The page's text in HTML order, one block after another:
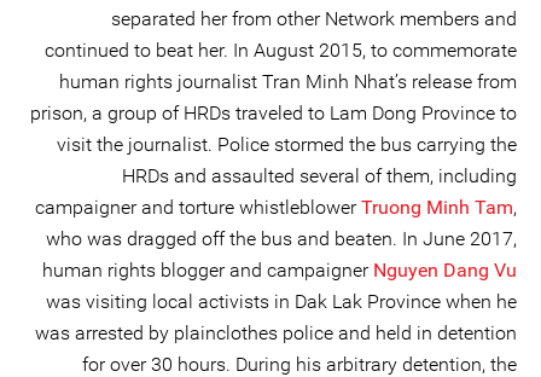
separated her from other Network members and
continued to beat her. In August 2015, to commemorate
human rights journalist Tran Minh Nhat’s release from
prison, a group of HRDs traveled to Lam Dong Province to
visit the journalist. Police stormed the bus carrying the
HRDs and assaulted several of them, including
campaigner and torture whistleblowerTruong Minh Tam,
who was dragged off the bus and beaten. In June 2017,
human rights blogger and campaigner Nguyen Dang Vu
was visiting local activists in Dak Lak Province when he
was arrested by plainclothes police and held in detention
for over 30 hours. During his arbitrary detention, the